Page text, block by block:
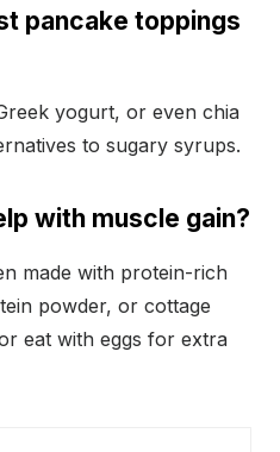
pancake toppings
yogurt, or even chia
to sugary syrups.
with muscle gain?
made with protein-rich
powder, or cottage
eat with eggs for extra